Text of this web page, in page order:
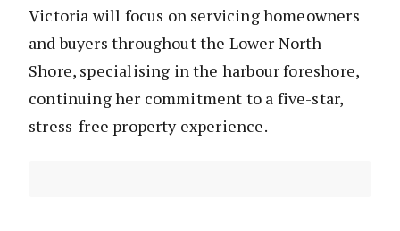
Victoria will focus on servicing homeowners
and buyers throughout the Lower North
Shore, specialising in the harbour foreshore,
continuing her commitment to a five-star,
stress-free property experience.